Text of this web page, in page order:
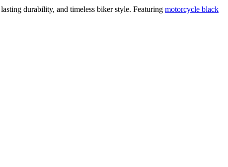
durability, and timeless biker style. Featuring motorcycle black